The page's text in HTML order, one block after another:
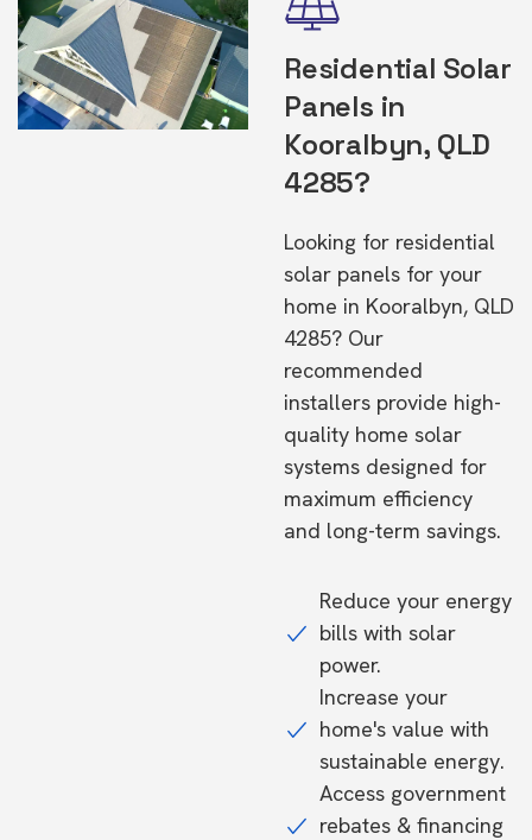
Residential Solar
Panels in
Kooralbyn, QLD
4285?
Looking for residential
solar panels for your
home in Kooralbyn, QLD
4285? Our
recommended
installers provide high-
quality home solar
systems designed for
maximum efficiency
and long-term savings.
Reduce your energy
bills with solar
power.
Increase your
home's value with
sustainable energy.
Access government
rebates & financing